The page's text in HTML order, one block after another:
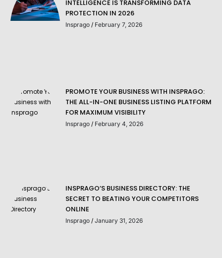
INTELLIGENCE IS TRANSFORMING DATA
PROTECTION IN 2026
Insprago February 7, 2026
PROMOTE YOUR BUSINESS WITH INSPRAGO:
THE ALL-IN-ONE BUSINESS LISTING PLATFORM
FOR MAXIMUM VISIBILITY
Insprago February 4, 2026
INSPRAGO’S BUSINESS DIRECTORY: THE
SECRET TO BEATING YOUR COMPETITORS
ONLINE
Insprago January 31, 2026